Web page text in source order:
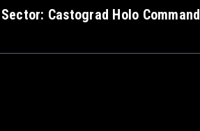
Castograd Holo Command